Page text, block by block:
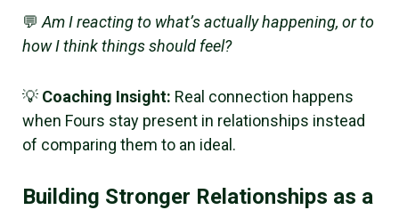
💬 Am I reacting to what’s actually happening, or to
how I think things should feel?
💡 Coaching Insight: Real connection happens
when Fours stay present in relationships instead
of comparing them to an ideal.
Building Stronger Relationships as a